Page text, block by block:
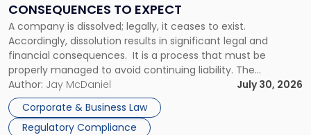
CONSEQUENCES TO EXPECT
A company is dissolved; legally, it ceases to exist.
Accordingly, dissolution results in significant legal and
financial consequences. It is a process that must be
properly managed to avoid continuing liability. The
Corporate Dissolution Process Corporate dissolution is the
legal process of formally closing a corporation, paying its
debts and distributing the remaining assets. Most […]
Author: Jay McDaniel
July 30, 2026
Corporate & Business Law
Regulatory Compliance
to
Expect"